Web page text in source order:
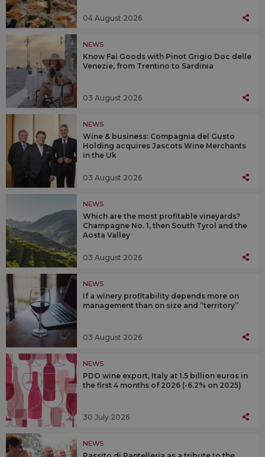
04 August 2026
NEWS
Know Fai Goods with Pinot Grigio Doc delle
Venezie, from Trentino to Sardinia
03 August 2026
NEWS
Wine & business: Compagnia del Gusto
Holding acquires Jascots Wine Merchants
in the Uk
03 August 2026
NEWS
Which are the most profitable vineyards?
Champagne No. 1, then South Tyrol and the
Aosta Valley
03 August 2026
NEWS
If a winery profitability depends more on
management than on size and “territory”
03 August 2026
NEWS
PDO wine export, Italy at 1.5 billion euros in
the first 4 months of 2026 (-6.2% on 2025)
30 July 2026
NEWS